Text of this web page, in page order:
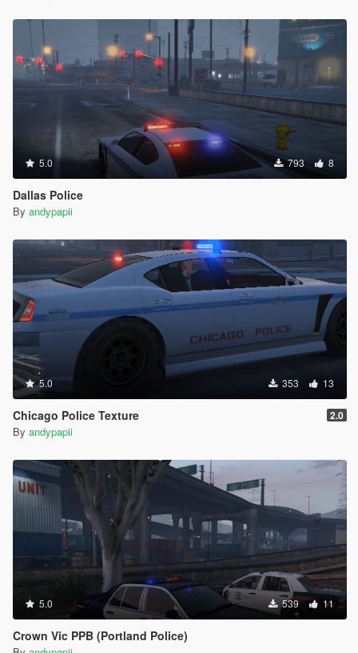
5.0 793 8
Dallas Police
By andypapii
5.0 353 13
Chicago Police Texture 2.0
By andypapii
5.0 539 11
Crown Vic PPB (Portland Police)